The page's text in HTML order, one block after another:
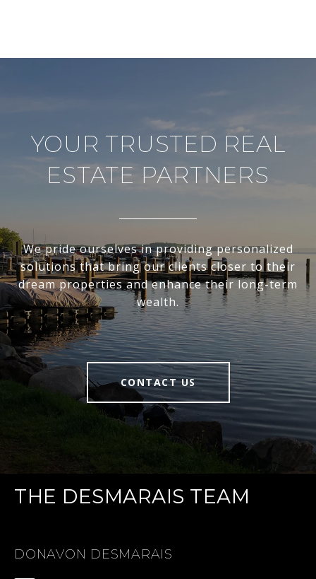
YOUR TRUSTED REAL
ESTATE PARTNERS
We pride ourselves in providing personalized
solutions that bring our clients closer to their
dream properties and enhance their long-term
wealth.
CONTACT US
THE DESMARAIS TEAM
DONAVON DESMARAIS